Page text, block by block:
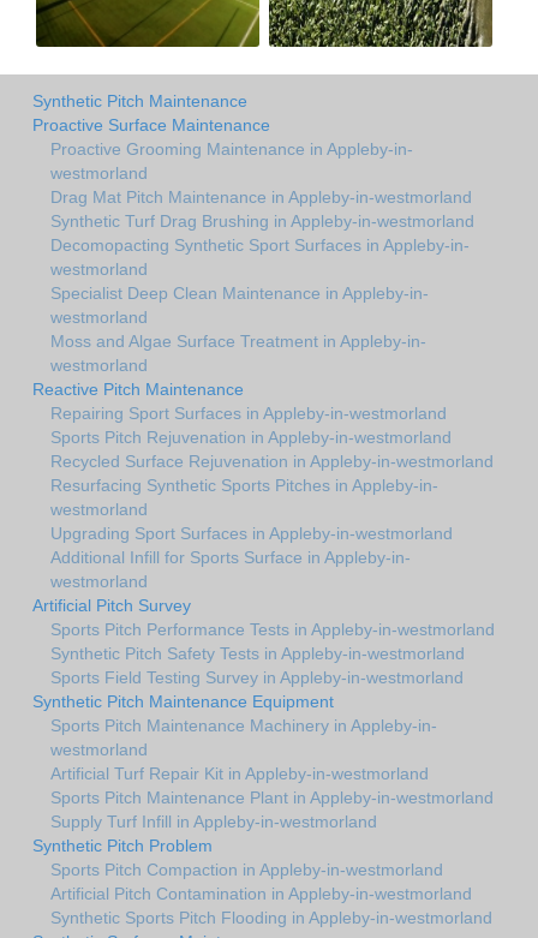
Synthetic Pitch Maintenance
Proactive Surface Maintenance
Proactive Grooming Maintenance in Appleby-in-
westmorland
Drag Mat Pitch Maintenance in Appleby-in-westmorland
Synthetic Turf Drag Brushing in Appleby-in-westmorland
Decomopacting Synthetic Sport Surfaces in Appleby-in-
westmorland
Specialist Deep Clean Maintenance in Appleby-in-
westmorland
Moss and Algae Surface Treatment in Appleby-in-
westmorland
Reactive Pitch Maintenance
Repairing Sport Surfaces in Appleby-in-westmorland
Sports Pitch Rejuvenation in Appleby-in-westmorland
Recycled Surface Rejuvenation in Appleby-in-westmorland
Resurfacing Synthetic Sports Pitches in Appleby-in-
westmorland
Upgrading Sport Surfaces in Appleby-in-westmorland
Additional Infill for Sports Surface in Appleby-in-
westmorland
Artificial Pitch Survey
Sports Pitch Performance Tests in Appleby-in-westmorland
Synthetic Pitch Safety Tests in Appleby-in-westmorland
Sports Field Testing Survey in Appleby-in-westmorland
Synthetic Pitch Maintenance Equipment
Sports Pitch Maintenance Machinery in Appleby-in-
westmorland
Artificial Turf Repair Kit in Appleby-in-westmorland
Sports Pitch Maintenance Plant in Appleby-in-westmorland
Supply Turf Infill in Appleby-in-westmorland
Synthetic Pitch Problem
Sports Pitch Compaction in Appleby-in-westmorland
Artificial Pitch Contamination in Appleby-in-westmorland
Synthetic Sports Pitch Flooding in Appleby-in-westmorland